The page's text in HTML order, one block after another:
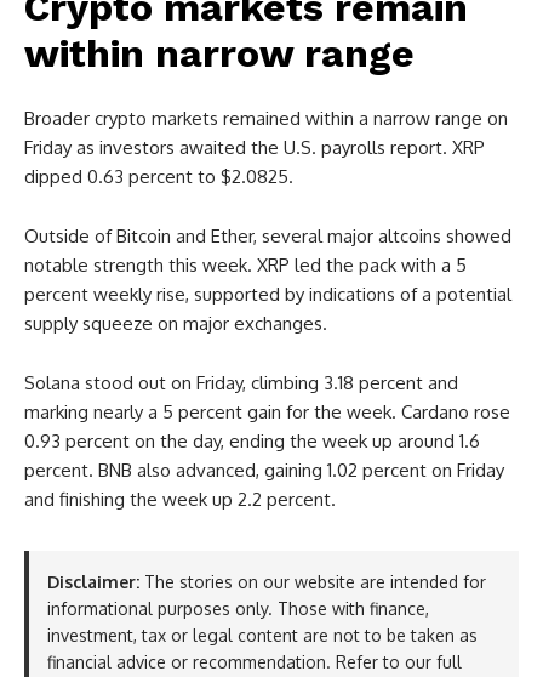
within narrow range
Broader crypto markets remained within a narrow range on
Friday as investors awaited the U.S. payrolls report. XRP
dipped 0.63 percent to $2.0825.
Outside of Bitcoin and Ether, several major altcoins showed
notable strength this week. XRP led the pack with a 5
percent weekly rise, supported by indications of a potential
supply squeeze on major exchanges.
Solana stood out on Friday, climbing 3.18 percent and
marking nearly a 5 percent gain for the week. Cardano rose
0.93 percent on the day, ending the week up around 1.6
percent. BNB also advanced, gaining 1.02 percent on Friday
and finishing the week up 2.2 percent.
Disclaimer: The stories on our website are intended for
informational purposes only. Those with finance,
investment, tax or legal content are not to be taken as
financial advice or recommendation. Refer to our full